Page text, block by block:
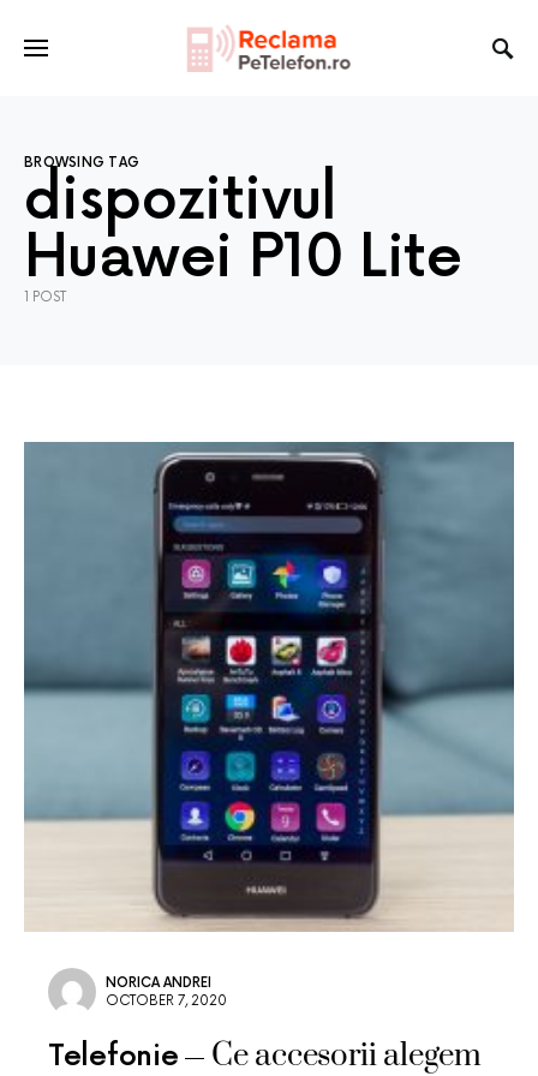
BROWSING TAG
dispozitivul
Huawei P10 Lite
1 POST
NORICA ANDREI
OCTOBER 7, 2020
Telefonie Ce accesorii alegem